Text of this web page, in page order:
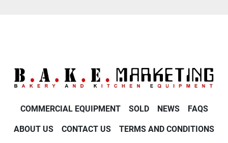
COMMERCIAL EQUIPMENT SOLD NEWS FAQS
ABOUT US CONTACT US TERMS AND CONDITIONS